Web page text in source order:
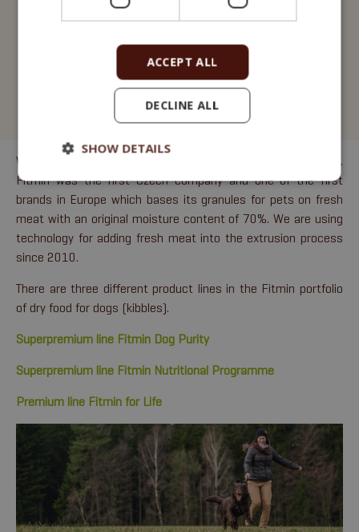
Snax Nuggets
Snax Stripes
Fitmin Nutritional Programme
We have been manufacturing kibbles for dogs since 1998.
Fitmin was the first Czech company and one of the first
brands in Europe which bases its granules for pets on fresh
meat with an original moisture content of 70%. We are using
technology for adding fresh meat into the extrusion process
since 2010.
There are three different product lines in the Fitmin portfolio
of dry food for dogs (kibbles).
Superpremium line Fitmin Dog Purity
Superpremium line Fitmin Nutritional Programme
Premium line Fitmin for Life
ACCEPT ALL
DECLINE ALL
SHOW DETAILS